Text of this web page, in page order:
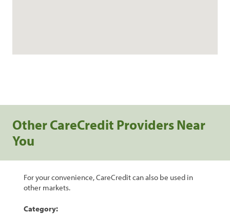
Other CareCredit Providers Near
You
For your convenience, CareCredit can also be used in
other markets.
Category: